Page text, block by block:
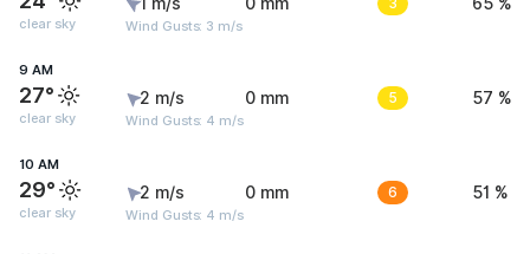
clear sky Wind Gusts: 3 m/s
9 AM
27°
clear sky
2 m/s
Wind Gusts: 4 m/s
0 mm 5 57 %
10 AM
29°
clear sky
2 m/s
Wind Gusts: 4 m/s
0 mm 6 51 %